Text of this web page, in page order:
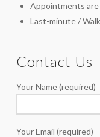
Appointments are
Last-minute /
Contact Us
Your Name (required)
Your Email (required)